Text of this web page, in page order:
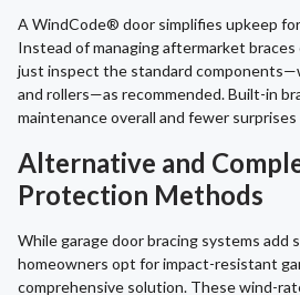
A WindCode® door simplifies upkeep
Instead of managing aftermarket braces
just inspect the standard
and rollers—as recommended. Built-in
maintenance overall and fewer
Alternative and
Protection Methods
While garage door bracing systems add
homeowners opt for impact-resistant
comprehensive solution. These wind-